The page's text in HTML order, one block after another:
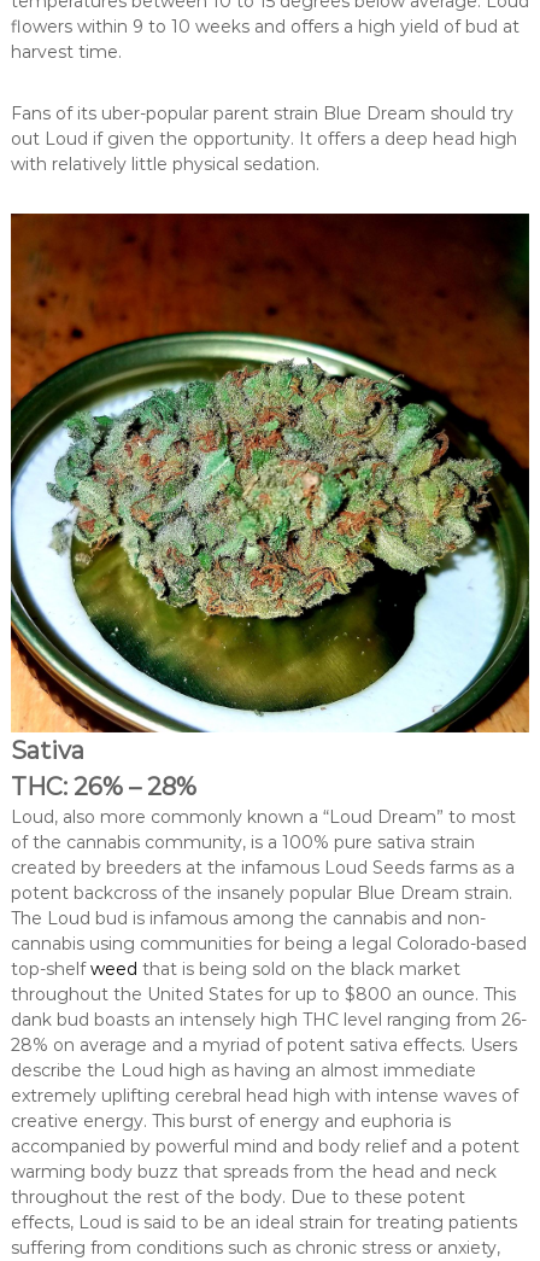
flowers within 9 to 10 weeks and offers a high yield of bud at
harvest time.
Fans of its uber-popular parent strain Blue Dream should try
out Loud if given the opportunity. It offers a deep head high
with relatively little physical sedation.
Sativa
THC: 26% – 28%
Loud, also more commonly known a “Loud Dream” to most
of the cannabis community, is a 100% pure sativa strain
created by breeders at the infamous Loud Seeds farms as a
potent backcross of the insanely popular Blue Dream strain.
The Loud bud is infamous among the cannabis and non-
cannabis using communities for being a legal Colorado-based
top-shelfweed that is being sold on the black market
throughout the United States for up to $800 an ounce. This
dank bud boasts an intensely high THC level ranging from 26-
28% on average and a myriad of potent sativa effects. Users
describe the Loud high as having an almost immediate
extremely uplifting cerebral head high with intense waves of
creative energy. This burst of energy and euphoria is
accompanied by powerful mind and body relief and a potent
warming body buzz that spreads from the head and neck
throughout the rest of the body. Due to these potent
effects, Loud is said to be an ideal strain for treating patients
suffering from conditions such as chronic stress or anxiety,